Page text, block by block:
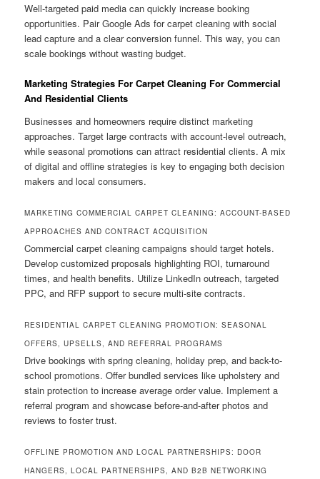
Well-targeted paid media can quickly increase booking
opportunities. Pair Google Ads for carpet cleaning with social
lead capture and a clear conversion funnel. This way, you can
scale bookings without wasting budget.
Marketing Strategies For Carpet Cleaning For Commercial
And Residential Clients
Businesses and homeowners require distinct marketing
approaches. Target large contracts with account-level outreach,
while seasonal promotions can attract residential clients. A mix
of digital and offline strategies is key to engaging both decision
makers and local consumers.
MARKETING COMMERCIAL CARPET CLEANING: ACCOUNT-BASED
APPROACHES AND CONTRACT ACQUISITION
Commercial carpet cleaning campaigns should target hotels.
Develop customized proposals highlighting ROI, turnaround
times, and health benefits. Utilize LinkedIn outreach, targeted
PPC, and RFP support to secure multi-site contracts.
RESIDENTIAL CARPET CLEANING PROMOTION: SEASONAL
OFFERS, UPSELLS, AND REFERRAL PROGRAMS
Drive bookings with spring cleaning, holiday prep, and back-to-
school promotions. Offer bundled services like upholstery and
stain protection to increase average order value. Implement a
referral program and showcase before-and-after photos and
reviews to foster trust.
OFFLINE PROMOTION AND LOCAL PARTNERSHIPS: DOOR
HANGERS, LOCAL PARTNERSHIPS, AND B2B NETWORKING